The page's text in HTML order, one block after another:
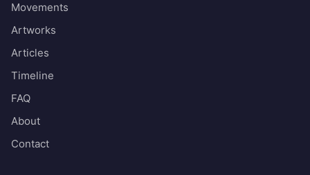
Movements
Artworks
Articles
Timeline
FAQ
About
Contact